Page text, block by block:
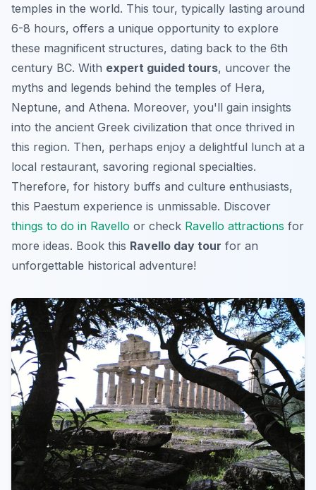
temples in the world. This tour, typically lasting around
6-8 hours, offers a unique opportunity to explore
these magnificent structures, dating back to the 6th
century BC. With expert guided tours, uncover the
myths and legends behind the temples of Hera,
Neptune, and Athena. Moreover, you'll gain insights
into the ancient Greek civilization that once thrived in
this region. Then, perhaps enjoy a delightful lunch at a
local restaurant, savoring regional specialties.
Therefore, for history buffs and culture enthusiasts,
this Paestum experience is unmissable. Discover
things to do in Ravello or check Ravello attractions for
more ideas. Book this Ravello day tour for an
unforgettable historical adventure!